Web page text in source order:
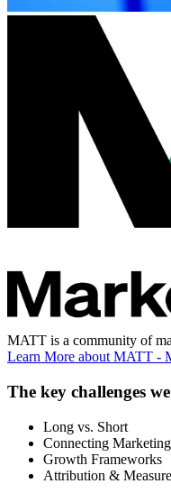
MATT is a community of
Learn More about MATT -
The key challenges
Long vs. Short
Connecting
Growth Frameworks
Attribution &